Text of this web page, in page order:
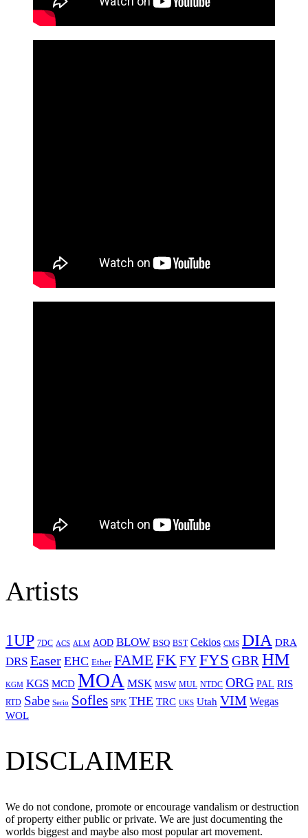
Artists
1UP 7DC ACS ALM AOD BLOW BSQ BST Cekios CMS DIA DRA
DRS Easer EHC Ether FAME FKFYFYS GBRHM
KGM KGS MCD MOA MSK MSW MUL NTDC ORG PAL RIS
RTD Sabe Serio Sofles SPK THE TRC UKS Utah VIM Wegas
WOL
DISCLAIMER
We do not condone, promote or encourage vandalism or destruction
of property either public or private. We are just documenting the
worlds biggest and maybe also most popular art movement.